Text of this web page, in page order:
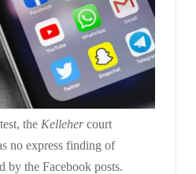
the Kellehercourt
no express finding of
by the Facebook posts.